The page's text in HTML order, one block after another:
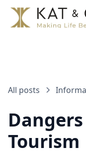
All posts
Tourism